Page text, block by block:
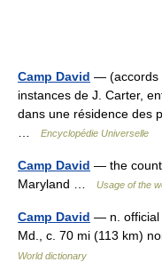
Camp David — (accords
instances de J. Carter,
dans une résidence des
Encyclopédie Universelle
Camp David — the
Maryland …
Usage of the
Camp David — n. official
Md., c. 70 mi (113 km)
World dictionary